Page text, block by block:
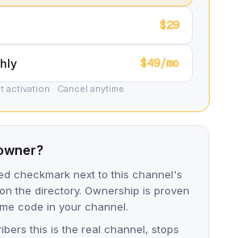
$29
$49/mo
activation · Cancel anytime
checkmark next to this channel's
the directory. Ownership is proven
code in your channel.
this is the real channel, stops